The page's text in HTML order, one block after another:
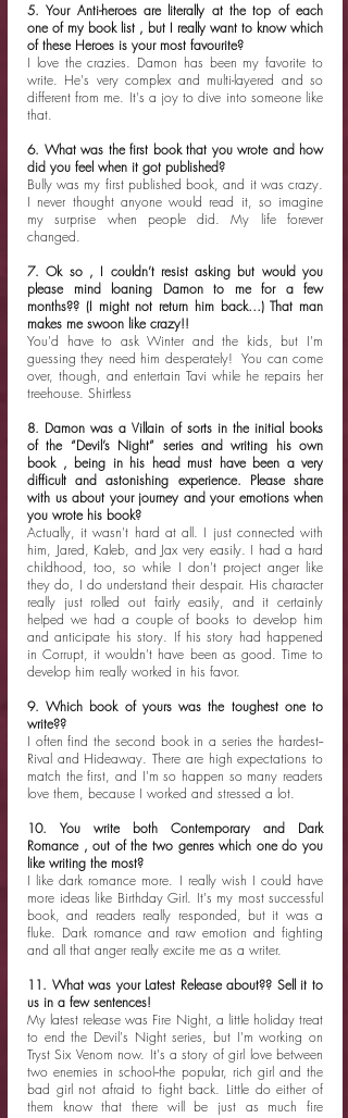
5. Your Anti-heroes are literally at the top of each
one of my book list , but I really want to know which
of these Heroes is your most favourite?
I love the crazies. Damon has been my favorite to
write. He's very complex and multi-layered and so
different from me. It's a joy to dive into someone like
that.
6. What was the first book that you wrote and how
did you feel when it got published?
Bully was my first published book, and it was crazy.
I never thought anyone would read it, so imagine
my surprise when people did. My life forever
changed.
7. Ok so , I couldn’t resist asking but would you
please mind loaning Damon to me for a few
months?? (I might not return him back…) That man
makes me swoon like crazy!!
You'd have to ask Winter and the kids, but I'm
guessing they need him desperately!  You can come
over, though, and entertain Tavi while he repairs her
treehouse. Shirtless
8. Damon was a Villain of sorts in the initial books
of the “Devil’s Night” series and writing his own
book , being in his head must have been a very
difficult and astonishing experience. Please share
with us about your journey and your emotions when
you wrote his book?
Actually, it wasn't hard at all. I just connected with
him, Jared, Kaleb, and Jax very easily. I had a hard
childhood, too, so while I don't project anger like
they do, I do understand their despair. His character
really just rolled out fairly easily, and it certainly
helped we had a couple of books to develop him
and anticipate his story. If his story had happened
in Corrupt, it wouldn't have been as good. Time to
develop him really worked in his favor.
9. Which book of yours was the toughest one to
write??
I often find the second book in a series the hardest--
Rival and Hideaway. There are high expectations to
match the first, and I'm so happen so many readers
love them, because I worked and stressed a lot.
10. You write both Contemporary and Dark
Romance , out of the two genres which one do you
like writing the most?
I like dark romance more. I really wish I could have
more ideas like Birthday Girl. It's my most successful
book, and readers really responded, but it was a
fluke. Dark romance and raw emotion and fighting
and all that anger really excite me as a writer.
11. What was your Latest Release about?? Sell it to
us in a few sentences!
My latest release was Fire Night, a little holiday treat
to end the Devil's Night series, but I'm working on
Tryst Six Venom now. It's a story of girl love between
two enemies in school--the popular, rich girl and the
bad girl not afraid to fight back. Little do either of
them know that there will be just as much fire